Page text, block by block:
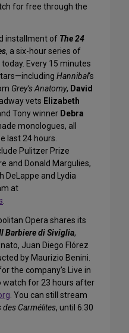
for free through the
installment of The 24
, a six-hour series of
Every 15 minutes
Hannibal‘s
Grey’s Anatomy, David
vets Elizabeth
Tony winner Debra
monologues, all
last 24 hours.
Pulitzer Prize
and Donald Margulies,
DeLappe and Lydia
at
.
Opera shares its
Barbiere di Siviglia,
Juan Diego Flórez
by Maurizio Benini.
the company’s Live in
watch for 23 hours after
. You can still stream
des Carmélites, until 6:30